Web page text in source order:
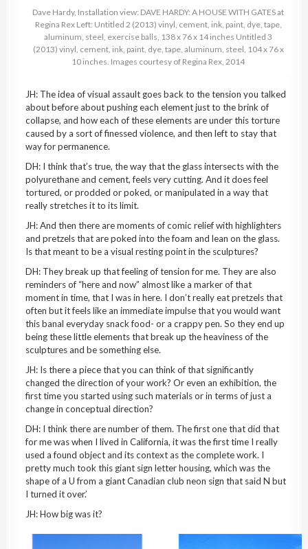
Dave Hardy, Installation view: DAVE HARDY: A HOUSE WITH GATES at
Regina Rex Left: Untitled 2 (2013) vinyl, cement, ink, paint, dye, tape,
aluminum, steel, exercise balls, 138 x 76 x 14 inches Untitled 3
(2013) vinyl, cement, ink, paint, dye, tape, aluminum, steel, 104 x 76 x
10 inches. Images courtesy of Regina Rex, 2014
JH: The idea of visual assault goes back to the tension you talked
about before about pushing each element just to the brink of
collapse, and how each of these elements are under this torture
caused by a sort of finessed violence, and then left to stay that
way for permanence.
DH: I think that’s true, the way that the glass intersects with the
polyurethane and cement, feels very cutting. And it does feel
tortured, or prodded or poked, or manipulated in a way that
really stretches it to its limit.
JH: And then there are moments of comic relief with highlighters
and pretzels that are poked into the foam and lean on the glass.
Is that meant to be a visual resting point in the sculptures?
DH: They break up that feeling of tension for me. They are also
reminders of “here and now” almost like a marker of that
moment in time, that I was in here. I don’t really eat pretzels that
often but it feels like an immediate impulse that you would want
this banal everyday snack food- or a crappy pen. So they end up
being these little elements that break up the heaviness of the
sculptures and be something else.
JH: Is there a piece that you can think of that significantly
changed the direction of your work? Or even an exhibition, the
first time you started using such materials or in terms of just a
change in conceptual direction?
DH: I think there are number of them. The first one that did that
for me was when I lived in California, it was the first time I really
used a found object and its context as the complete work. I
pretty much took this giant sign letter housing, which was the
shape of a U from a giant Canadian club neon sign that said N but
I turned it over.’
JH: How big was it?